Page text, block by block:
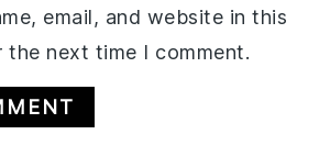
email, and website in this
the next time I comment.